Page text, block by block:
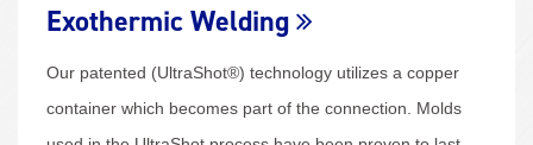
Exothermic Welding
Our patented (UltraShot®) technology utilizes a copper
container which becomes part of the connection. Molds